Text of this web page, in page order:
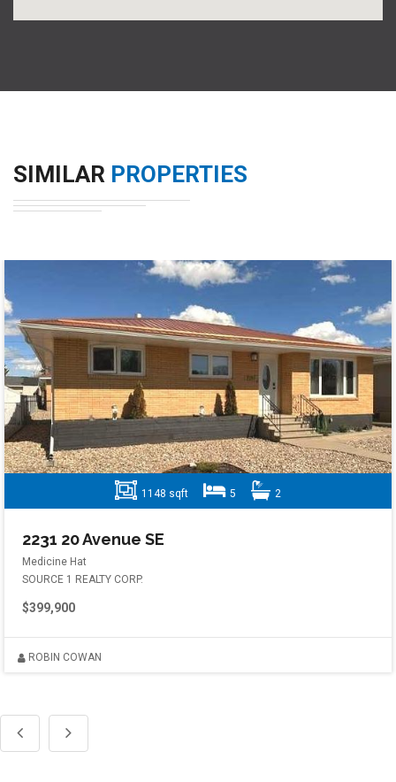
SIMILAR PROPERTIES
1148 sqft 5 2
2231 20 Avenue SE
Medicine Hat
SOURCE 1 REALTY CORP.
$399,900
ROBIN COWAN